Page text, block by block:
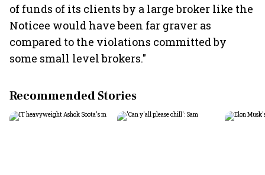
of funds of its clients by a large broker like the
Noticee would have been far graver as
compared to the violations committed by
some small level brokers."
Recommended Stories